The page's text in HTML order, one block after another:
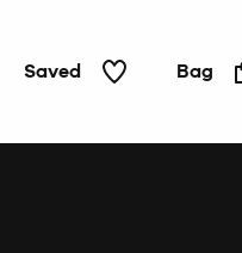
Saved Bag